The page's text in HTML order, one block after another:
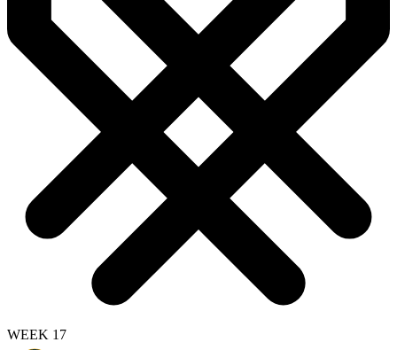
WEEK 17